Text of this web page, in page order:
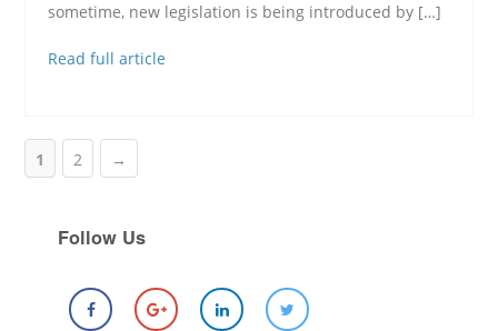
sometime, new legislation is being introduced by […]
Read full article
1 2 →
Follow Us